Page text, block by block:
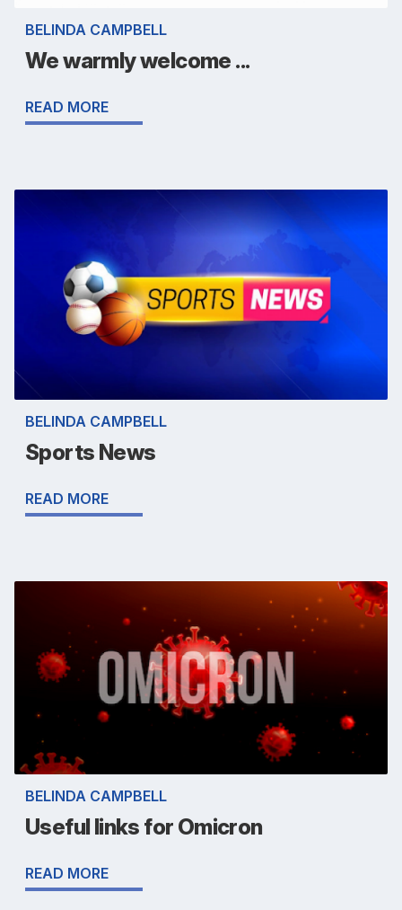
BELINDA CAMPBELL
We warmly welcome ...
READ MORE
BELINDA CAMPBELL
Sports News
READ MORE
BELINDA CAMPBELL
Useful links for Omicron
READ MORE